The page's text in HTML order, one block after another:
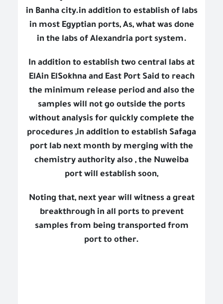
in Banha city.in addition to establish of labs
in most Egyptian ports, As, what was done
in the labs of Alexandria port system.
In addition to establish two central labs at
ElAin ElSokhna and East Port Said to reach
the minimum release period and also the
samples will not go outside the ports
without analysis for quickly complete the
procedures ,in addition to establish Safaga
port lab next month by merging with the
chemistry authority also , the Nuweiba
port will establish soon,
Noting that, next year will witness a great
breakthrough in all ports to prevent
samples from being transported from
port to other.